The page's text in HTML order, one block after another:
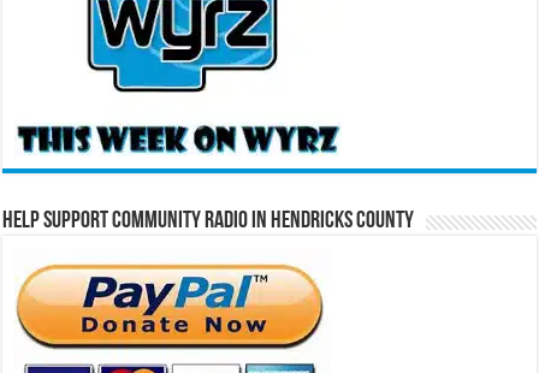
Help Support Community Radio in Hendricks County